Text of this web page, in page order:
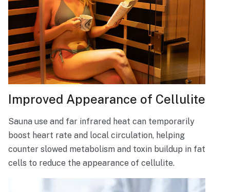
Improved Appearance of Cellulite
Sauna use and far infrared heat can temporarily
boost heart rate and local circulation, helping
counter slowed metabolism and toxin buildup in fat
cells to reduce the appearance of cellulite.